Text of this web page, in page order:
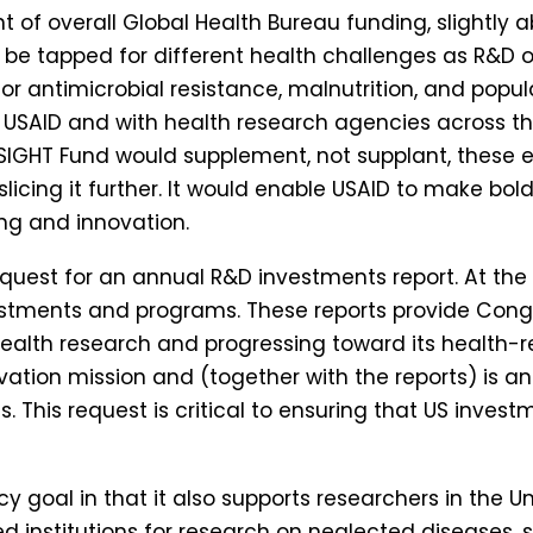
of overall Global Health Bureau funding, slightly
be tapped for different health challenges as
antimicrobial resistance, malnutrition, and
and with health research agencies across
Fund would supplement, not supplant,
it further. It would enable USAID to make
and innovation.
for an annual R&D investments report. At the
and programs. These reports provide
research and progressing toward its health-
mission and (together with the reports) is
This request is critical to ensuring that US
goal in that it also supports researchers in the